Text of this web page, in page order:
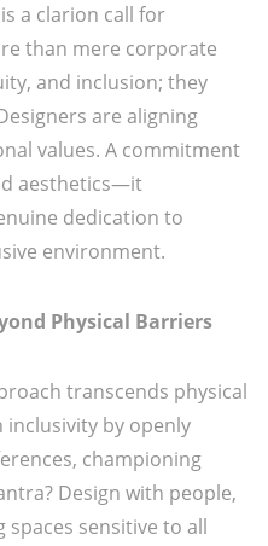
a clarion call for
than mere corporate
and inclusion; they
are aligning
values. A commitment
aesthetics—it
dedication to
environment.
Physical Barriers
transcends physical
inclusivity by openly
championing
Design with people,
sensitive to all